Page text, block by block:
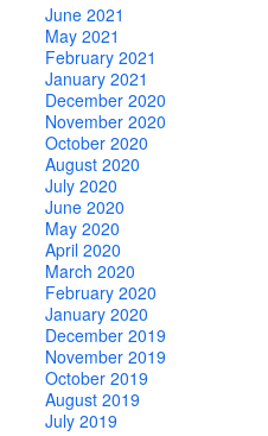
June 2021
May 2021
February 2021
January 2021
December 2020
November 2020
October 2020
August 2020
July 2020
June 2020
May 2020
April 2020
March 2020
February 2020
January 2020
December 2019
November 2019
October 2019
August 2019
July 2019